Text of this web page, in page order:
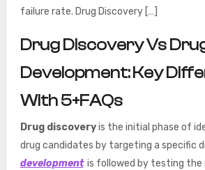
failure rate. Drug Discovery […]
Drug Discovery Vs
Development: Key
With 5+FAQs
Drug discoveryis the initial phase of
drug candidates by targeting a specific
development is followed by testing the